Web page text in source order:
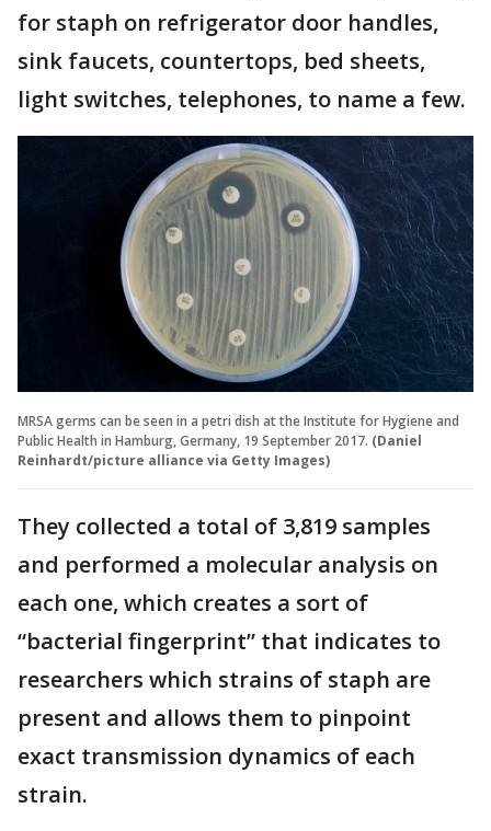
for staph on refrigerator door handles,
sink faucets, countertops, bed sheets,
light switches, telephones, to name a few.
MRSA germs can be seen in a petri dish at the Institute for Hygiene and
Public Health in Hamburg, Germany, 19 September 2017. (Daniel
Reinhardt/picture alliance via Getty Images)
They collected a total of 3,819 samples
and performed a molecular analysis on
each one, which creates a sort of
“bacterial fingerprint” that indicates to
researchers which strains of staph are
present and allows them to pinpoint
exact transmission dynamics of each
strain.